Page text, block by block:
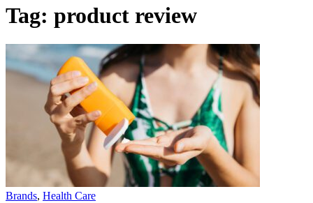
Tag: product review
Brands, Health Care